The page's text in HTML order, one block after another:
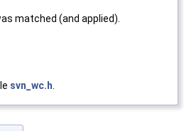
matched (and applied).
svn_wc.h